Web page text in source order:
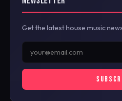
Get the latest house music